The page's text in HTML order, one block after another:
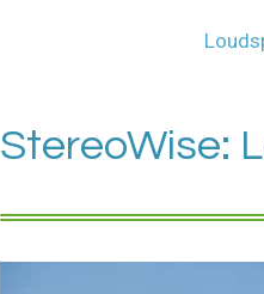
StereoWise: